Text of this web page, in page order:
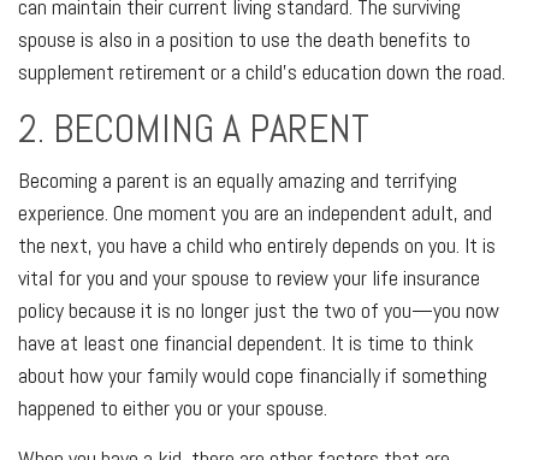
can maintain their current living standard. The surviving
spouse is also in a position to use the death benefits to
supplement retirement or a child's education down the road.
2. BECOMING A PARENT
Becoming a parent is an equally amazing and terrifying
experience. One moment you are an independent adult, and
the next, you have a child who entirely depends on you. It is
vital for you and your spouse to review your life insurance
policy because it is no longer just the two of you—you now
have at least one financial dependent. It is time to think
about how your family would cope financially if something
happened to either you or your spouse.